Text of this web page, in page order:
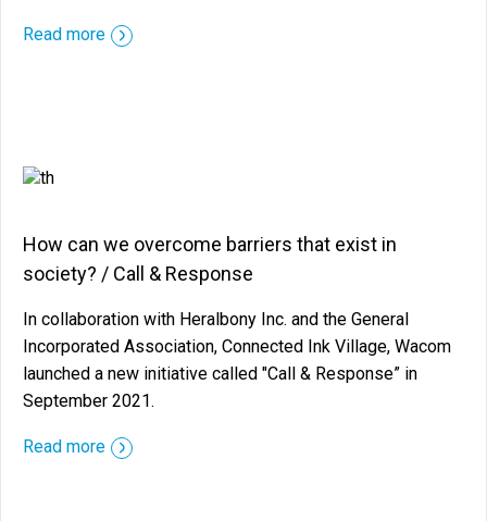
Read more
How can we overcome barriers that exist in
society? / Call & Response
In collaboration with Heralbony Inc. and the General
Incorporated Association, Connected Ink Village, Wacom
launched a new initiative called "Call & Response” in
September 2021.
Read more